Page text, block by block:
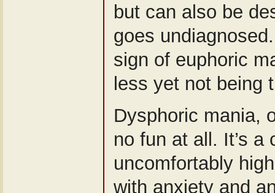
but can also be
goes
sign of euphoric
less yet not being
Dysphoric mania,
no fun at all. It’s a
uncomfortably
with anxiety and